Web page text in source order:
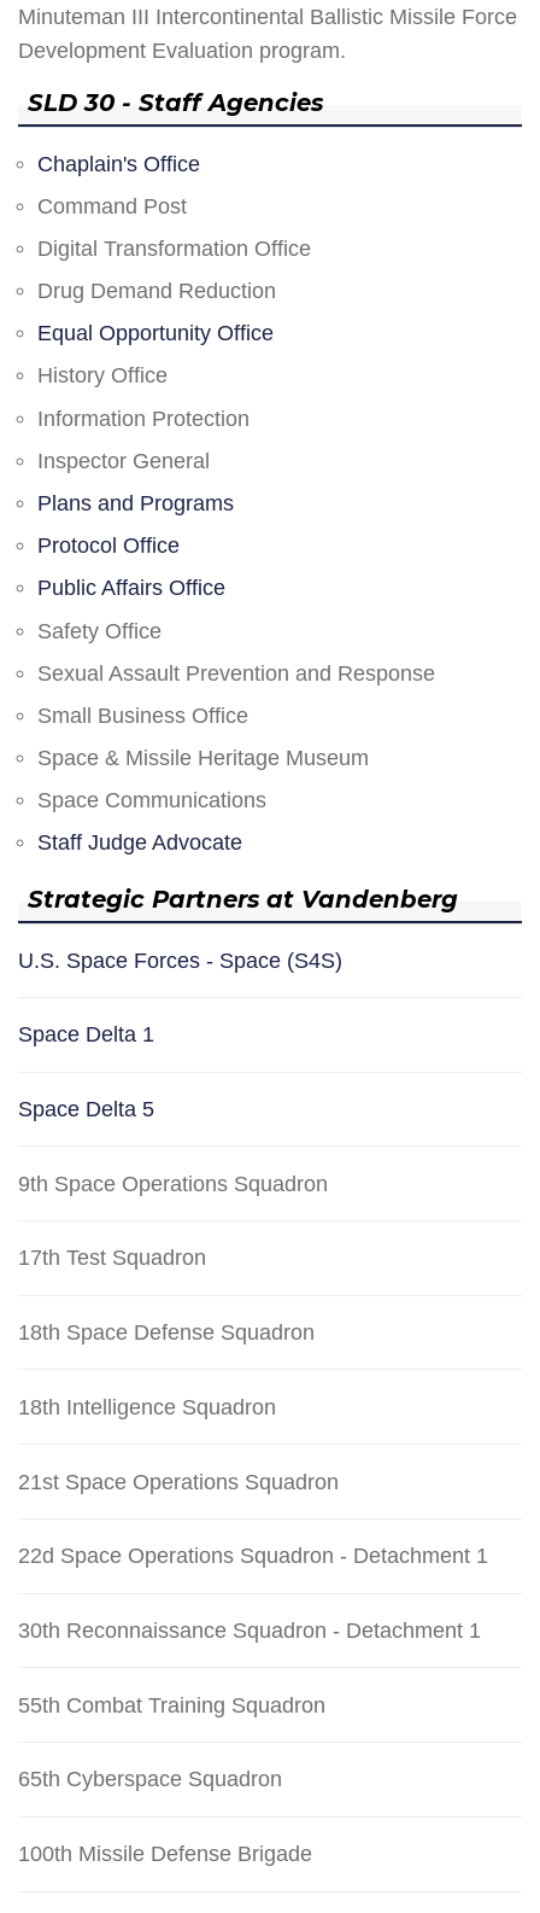
Minuteman III Intercontinental Ballistic Missile Force
Development Evaluation program.
SLD 30 - Staff Agencies
Chaplain's Office
Command Post
Digital Transformation Office
Drug Demand Reduction
Equal Opportunity Office
History Office
Information Protection
Inspector General
Plans and Programs
Protocol Office
Public Affairs Office
Safety Office
Sexual Assault Prevention and Response
Small Business Office
Space & Missile Heritage Museum
Space Communications
Staff Judge Advocate
Strategic Partners at Vandenberg
U.S. Space Forces - Space (S4S)
Space Delta 1
Space Delta 5
9th Space Operations Squadron
17th Test Squadron
18th Space Defense Squadron
18th Intelligence Squadron
21st Space Operations Squadron
22d Space Operations Squadron - Detachment 1
30th Reconnaissance Squadron - Detachment 1
55th Combat Training Squadron
65th Cyberspace Squadron
100th Missile Defense Brigade